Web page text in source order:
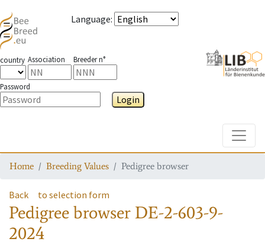
Language:
country Association Breeder n°
Password
Login
Home Breeding Values Pedigree browser
Back to selection form
Pedigree browser DE-2-603-9-
2024